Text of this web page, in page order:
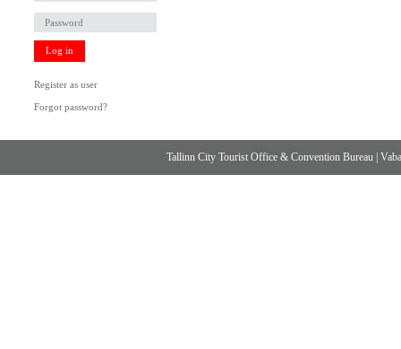
Log in
Register as user
Forgot password?
Tallinn City Tourist Office & Convention Bureau |